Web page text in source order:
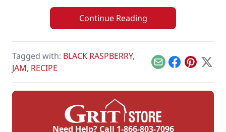
Continue Reading
Tagged with: BLACK RASPBERRY,
JAM, RECIPE EmailFacebook
Pinterest
X
Need Help? Call 1-866-803-7096